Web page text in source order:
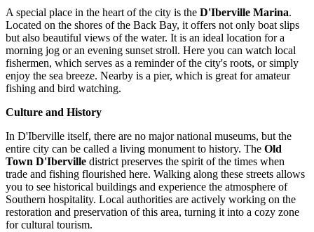
A special place in the heart of the city is the D'Iberville Marina.
Located on the shores of the Back Bay, it offers not only boat slips
but also beautiful views of the water. It is an ideal location for a
morning jog or an evening sunset stroll. Here you can watch local
fishermen, which serves as a reminder of the city's roots, or simply
enjoy the sea breeze. Nearby is a pier, which is great for amateur
fishing and bird watching.
Culture and History
In D'Iberville itself, there are no major national museums, but the
entire city can be called a living monument to history. The Old
Town D'Iberville district preserves the spirit of the times when
trade and fishing flourished here. Walking along these streets allows
you to see historical buildings and experience the atmosphere of
Southern hospitality. Local authorities are actively working on the
restoration and preservation of this area, turning it into a cozy zone
for cultural tourism.